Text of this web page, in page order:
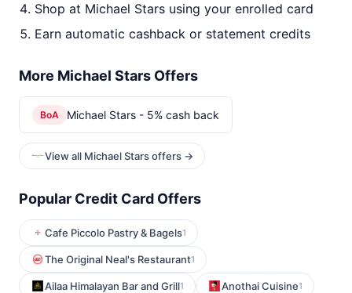
Shop at Michael Stars using your enrolled card
Earn automatic cashback or statement credits
More Michael Stars Offers
BoA Michael Stars - 5% cash back
View all Michael Stars offers →
Popular Credit Card Offers
Cafe Piccolo Pastry & Bagels1
The Original Neal's Restaurant1
Ailaa Himalayan Bar and Grill1 Anothai Cuisine1